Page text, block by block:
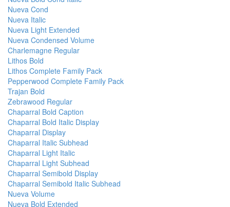
Nueva Cond
Nueva Italic
Nueva Light Extended
Nueva Condensed Volume
Charlemagne Regular
Lithos Bold
Lithos Complete Family Pack
Pepperwood Complete Family Pack
Trajan Bold
Zebrawood Regular
Chaparral Bold Caption
Chaparral Bold Italic Display
Chaparral Display
Chaparral Italic Subhead
Chaparral Light Italic
Chaparral Light Subhead
Chaparral Semibold Display
Chaparral Semibold Italic Subhead
Nueva Volume
Nueva Bold Extended